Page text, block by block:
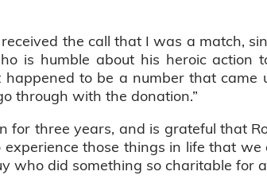
the call that I was a match,
is humble about his heroic action
to be a number that came
through with the donation.”
for three years, and is grateful that
those things in life that
who did something so charitable for